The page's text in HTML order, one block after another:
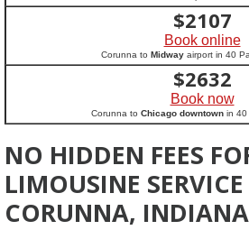
$2107
Book online
Corunna to Midway airport in 40
$2632
Book now
Corunna to Chicago downtownin 40
NO HIDDEN FEES
LIMOUSINE
CORUNNA, INDIANA